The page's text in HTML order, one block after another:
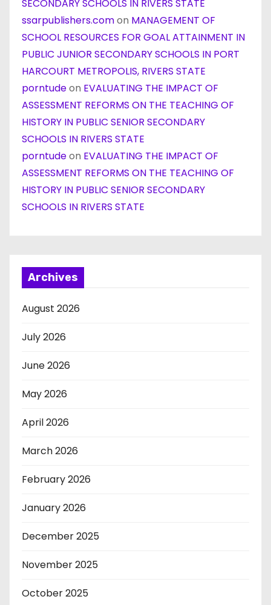
SECONDARY SCHOOLS IN RIVERS STATE
ssarpublishers.comon MANAGEMENT OF
SCHOOL RESOURCES FOR GOAL ATTAINMENT IN
PUBLIC JUNIOR SECONDARY SCHOOLS IN PORT
HARCOURT METROPOLIS, RIVERS STATE
porntudeon EVALUATING THE IMPACT OF
ASSESSMENT REFORMS ON THE TEACHING OF
HISTORY IN PUBLIC SENIOR SECONDARY
SCHOOLS IN RIVERS STATE
porntudeon EVALUATING THE IMPACT OF
ASSESSMENT REFORMS ON THE TEACHING OF
HISTORY IN PUBLIC SENIOR SECONDARY
SCHOOLS IN RIVERS STATE
Archives
August 2026
July 2026
June 2026
May 2026
April 2026
March 2026
February 2026
January 2026
December 2025
November 2025
October 2025